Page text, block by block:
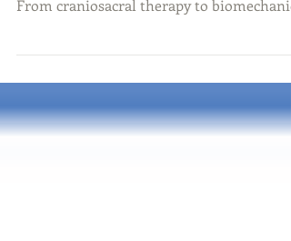
Scroll down for the podcast and links to all
From craniosacral therapy to biomechanics